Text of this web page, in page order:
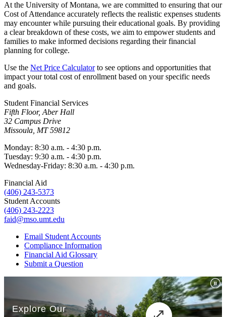
At the University of Montana, we are committed to ensuring that our
Cost of Attendance accurately reflects the realistic expenses students
may encounter while pursuing their educational goals. By providing
a clear breakdown of these costs, we aim to empower students and
families to make informed decisions regarding their financial
planning for college.
Use the Net Price Calculatorto see options and opportunities that
impact your total cost of enrollment based on your specific needs
and goals.
Student Financial Services
Fifth Floor, Aber Hall
32 Campus Drive
Missoula, MT 59812
Monday: 8:30 a.m. - 4:30 p.m.
Tuesday: 9:30 a.m. - 4:30 p.m.
Wednesday-Friday: 8:30 a.m. - 4:30 p.m.
Financial Aid
(406) 243-5373
Student Accounts
(406) 243-2223
faid@mso.umt.edu
Email Student Accounts
Compliance Information
Financial Aid Glossary
Submit a Question